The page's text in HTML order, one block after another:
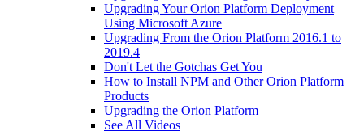
Upgrading Your Orion Platform Deployment
Using Microsoft Azure
Upgrading From the Orion Platform 2016.1 to
2019.4
Don't Let the Gotchas Get You
How to Install NPM and Other Orion Platform
Products
Upgrading the Orion Platform
See All Videos